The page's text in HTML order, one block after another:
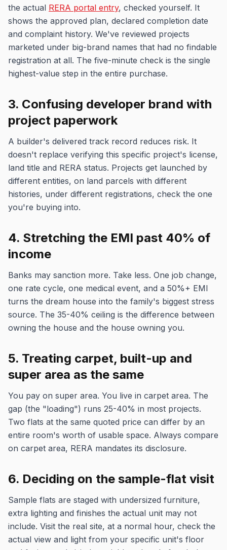
the actual RERA portal entry, checked yourself. It
shows the approved plan, declared completion date
and complaint history. We've reviewed projects
marketed under big-brand names that had no findable
registration at all. The five-minute check is the single
highest-value step in the entire purchase.
3. Confusing developer brand with
project paperwork
A builder's delivered track record reduces risk. It
doesn't replace verifying this specific project's license,
land title and RERA status. Projects get launched by
different entities, on land parcels with different
histories, under different registrations, check the one
you're buying into.
4. Stretching the EMI past 40% of
income
Banks may sanction more. Take less. One job change,
one rate cycle, one medical event, and a 50%+ EMI
turns the dream house into the family's biggest stress
source. The 35-40% ceiling is the difference between
owning the house and the house owning you.
5. Treating carpet, built-up and
super area as the same
You pay on super area. You live in carpet area. The
gap (the "loading") runs 25-40% in most projects.
Two flats at the same quoted price can differ by an
entire room's worth of usable space. Always compare
on carpet area, RERA mandates its disclosure.
6. Deciding on the sample-flat visit
Sample flats are staged with undersized furniture,
extra lighting and finishes the actual unit may not
include. Visit the real site, at a normal hour, check the
actual view and light from your specific unit's floor